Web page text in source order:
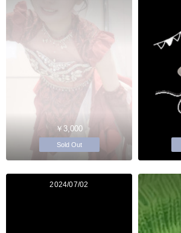
￥3,000
Sold Out
2024/07/02